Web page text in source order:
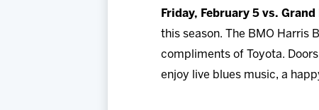
Friday, February 5 vs.
this season. The BMO Harris
compliments of Toyota.
enjoy live blues music, a